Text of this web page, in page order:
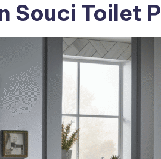
Souci Toilet